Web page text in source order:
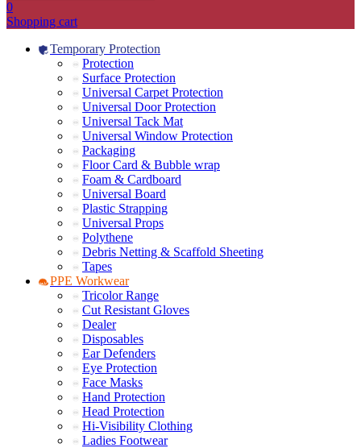
0
Shopping cart
Temporary Protection
Protection
Surface Protection
Universal Carpet Protection
Universal Door Protection
Universal Tack Mat
Universal Window Protection
Packaging
Floor Card & Bubble wrap
Foam & Cardboard
Universal Board
Plastic Strapping
Universal Props
Polythene
Debris Netting & Scaffold Sheeting
Tapes
PPE Workwear
Tricolor Range
Cut Resistant Gloves
Dealer
Disposables
Ear Defenders
Eye Protection
Face Masks
Hand Protection
Head Protection
Hi-Visibility Clothing
Ladies Footwear